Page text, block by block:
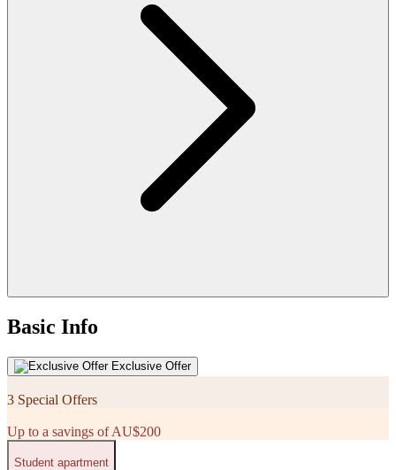
Basic Info
Exclusive Offer
3 Special Offers
Up to a savings of AU$200
Student apartment